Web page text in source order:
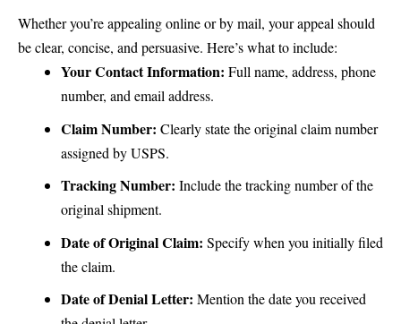
Whether you’re appealing online or by mail, your appeal should
be clear, concise, and persuasive. Here’s what to include:
Your Contact Information: Full name, address, phone
number, and email address.
Claim Number: Clearly state the original claim number
assigned by USPS.
Tracking Number: Include the tracking number of the
original shipment.
Date of Original Claim: Specify when you initially filed
the claim.
Date of Denial Letter: Mention the date you received